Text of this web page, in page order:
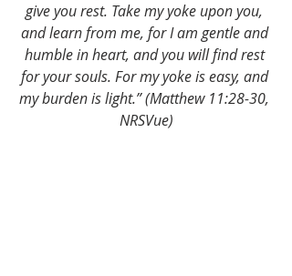
give you rest. Take my yoke upon you,
and learn from me, for I am gentle and
humble in heart, and you will find rest
for your souls. For my yoke is easy, and
my burden is light.” (Matthew 11:28-30,
NRSVue)